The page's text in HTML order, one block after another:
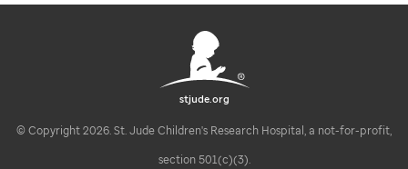
stjude.org
© Copyright 2026. St. Jude Children's Research Hospital, a not-for-profit,
section 501(c)(3).